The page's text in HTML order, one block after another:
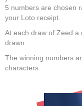
5 numbers are chosen
your Loto receipt.
At each draw of Zeed
drawn.
The winning numbers
characters.